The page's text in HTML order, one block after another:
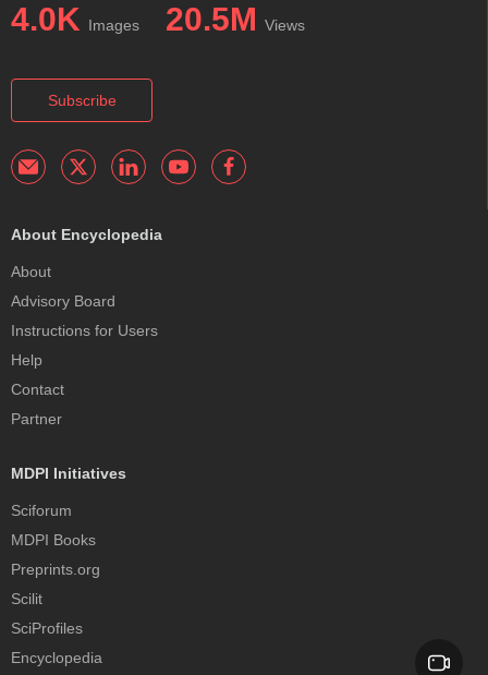
4.0K Images 20.5M Views
Subscribe
About Encyclopedia
About
Advisory Board
Instructions for Users
Help
Contact
Partner
MDPI Initiatives
Sciforum
MDPI Books
Preprints.org
Scilit
SciProfiles
Encyclopedia